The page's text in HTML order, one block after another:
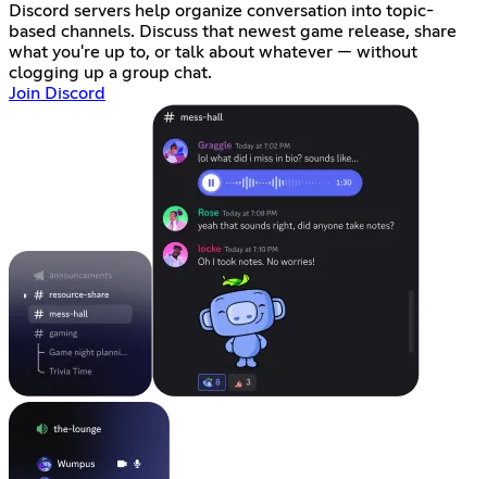
Discord servers help organize conversation into topic-
based channels. Discuss that newest game release, share
what you're up to, or talk about whatever — without
clogging up a group chat.
Join Discord